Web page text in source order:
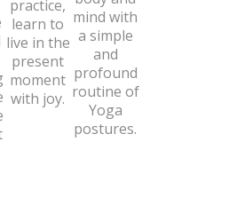
practice,
learn to
live in the
present
moment
with joy.
mind with
a simple
and
profound
routine of
Yoga
postures.